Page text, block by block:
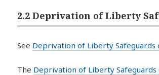
2.2 Deprivation of Liberty
See Deprivation of Liberty Safeguards
The Deprivation of Liberty Safeguards